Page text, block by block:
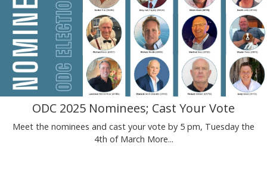
ODC 2025 Nominees; Cast Your Vote
Meet the nominees and cast your vote by 5 pm, Tuesday the
4th of March More...